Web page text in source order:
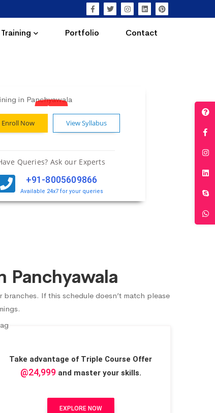
Training Portfolio Contact
Enroll Now View Syllabus
Queries? Ask our Experts
+91-8005609866
Available 24x7 for your queries
Panchyawala
If this schedule doesn’t match please
Take advantage of Triple Course Offer
@24,999and master your skills.
EXPLORE NOW